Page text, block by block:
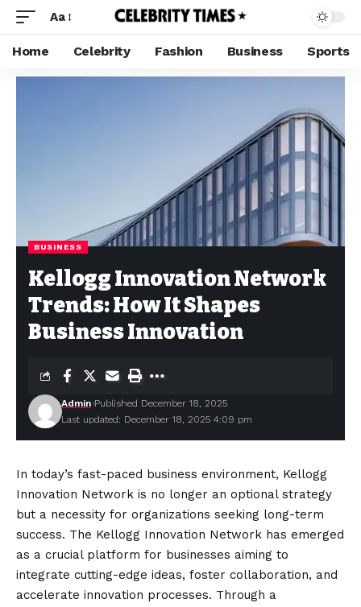
Aa
Home Celebrity Fashion Business Sports
BUSINESS
Kellogg Innovation Network
Trends: How It Shapes
Business Innovation
Last updated: December 18, 2025 4:09 pm
Admin Published December 18, 2025
In today’s fast-paced business environment, Kellogg
Innovation Network is no longer an optional strategy
but a necessity for organizations seeking long-term
success. The Kellogg Innovation Network has emerged
as a crucial platform for businesses aiming to
integrate cutting-edge ideas, foster collaboration, and
accelerate innovation processes. Through a